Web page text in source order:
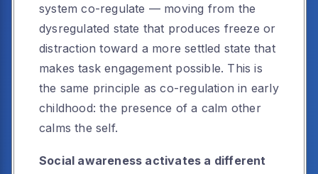
system co-regulate — moving from the
dysregulated state that produces freeze or
distraction toward a more settled state that
makes task engagement possible. This is
the same principle as co-regulation in early
childhood: the presence of a calm other
calms the self.
Social awareness activates a different